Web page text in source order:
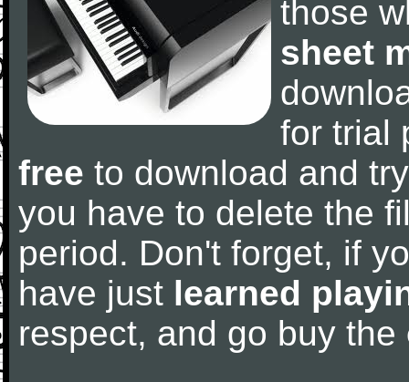
those
sheet
for trial
free to download and
you have to delete the
period. Don't forget, if
have just learned
respect, and go buy the